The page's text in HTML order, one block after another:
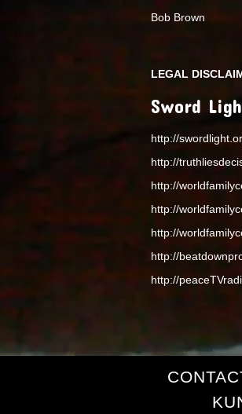
Bob Brown
LEGAL
Sword
http://
http://
http://
http://
http://
http://
http://